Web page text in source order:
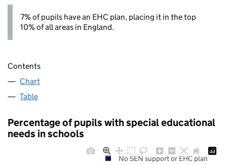
7% of pupils have an EHC plan, placing it in the top
10% of all areas in England.
Contents
Chart
Table
Percentage of pupils with special educational
needs in schools
No SEN support or EHC plan